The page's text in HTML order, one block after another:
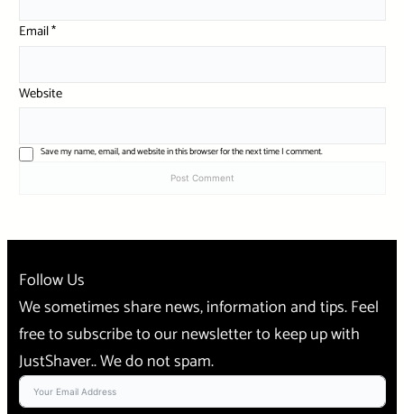
Email*
Website
Save my name, email, and website in this browser for the next time I comment.
Follow Us
We sometimes share news, information and tips. Feel
free to subscribe to our newsletter to keep up with
JustShaver.. We do not spam.